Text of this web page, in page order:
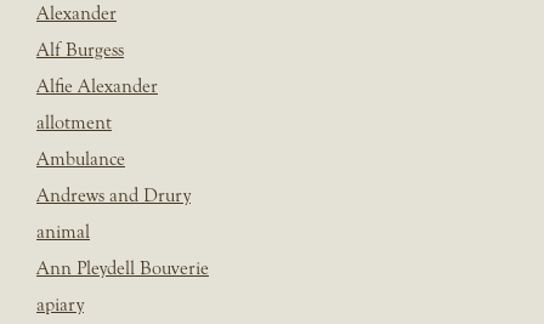
Alexander
Alf Burgess
Alfie Alexander
allotment
Ambulance
Andrews and Drury
animal
Ann Pleydell Bouverie
apiary